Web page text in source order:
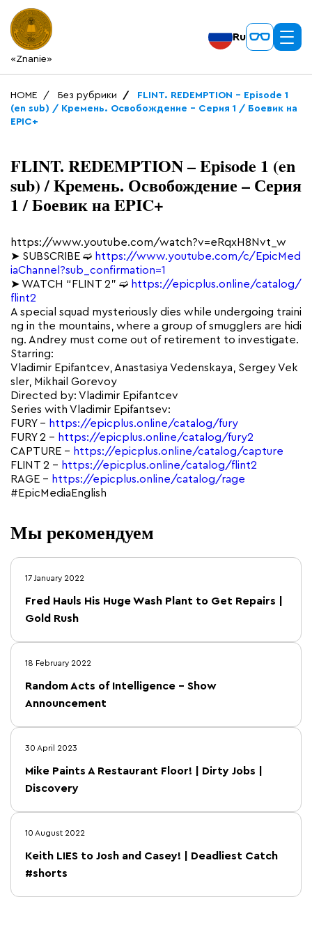
«Znanie»
Ru
HOME Без рубрики
FLINT. REDEMPTION – Episode 1
(en sub) / Кремень. Освобождение – Серия 1 / Боевик на
EPIC+
FLINT. REDEMPTION – Episode 1 (en
sub) / Кремень. Освобождение – Серия
1 / Боевик на EPIC+
https://www.youtube.com/watch?v=eRqxH8Nvt_w
➤ SUBSCRIBE ➫ https://www.youtube.com/c/EpicMed
iaChannel?sub_confirmation=1
➤ WATCH “FLINT 2” ➫ https://epicplus.online/catalog/
flint2
A special squad mysteriously dies while undergoing traini
ng in the mountains, where a group of smugglers are hidi
ng. Andrey must come out of retirement to investigate.
Starring:
Vladimir Epifantсev, Anastasiya Vedenskaya, Sergey Vek
sler, Mikhail Gorevoy
Directed by: Vladimir Epifantсev
Series with Vladimir Epifantsev:
FURY – https://epicplus.online/catalog/fury
FURY 2 – https://epicplus.online/catalog/fury2
CAPTURE – https://epicplus.online/catalog/capture
FLINT 2 – https://epicplus.online/catalog/flint2
RAGE – https://epicplus.online/catalog/rage
#EpicMediaEnglish
Мы рекомендуем
17 January 2022
Fred Hauls His Huge Wash Plant to Get Repairs |
Gold Rush
18 February 2022
Random Acts of Intelligence – Show
Announcement
30 April 2023
Mike Paints A Restaurant Floor! | Dirty Jobs |
Discovery
10 August 2022
Keith LIES to Josh and Casey! | Deadliest Catch
#shorts